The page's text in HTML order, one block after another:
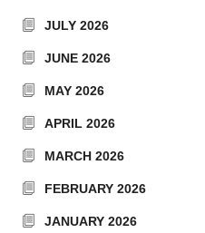
JULY 2026
JUNE 2026
MAY 2026
APRIL 2026
MARCH 2026
FEBRUARY 2026
JANUARY 2026